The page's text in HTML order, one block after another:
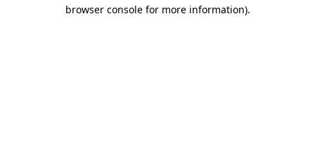
browser console for more information).